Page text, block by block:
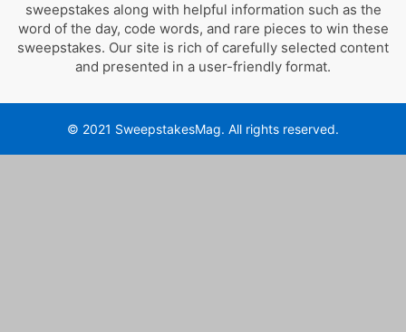
sweepstakes along with helpful information such as the
word of the day, code words, and rare pieces to win these
sweepstakes. Our site is rich of carefully selected content
and presented in a user-friendly format.
© 2021 SweepstakesMag. All rights reserved.